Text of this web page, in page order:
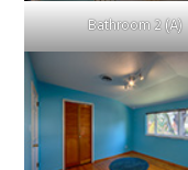
Bathroom 2 (A)